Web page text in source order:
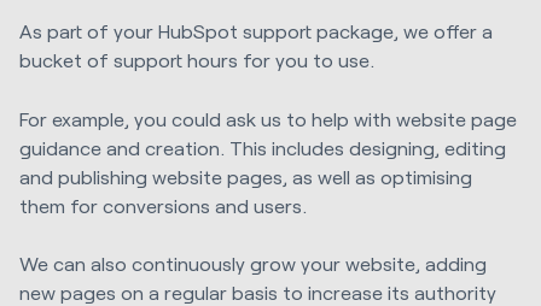
As part of your HubSpot support package, we offer a
bucket of support hours for you to use.
For example, you could ask us to help with website page
guidance and creation. This includes designing, editing
and publishing website pages, as well as optimising
them for conversions and users.
We can also continuously grow your website, adding
new pages on a regular basis to increase its authority